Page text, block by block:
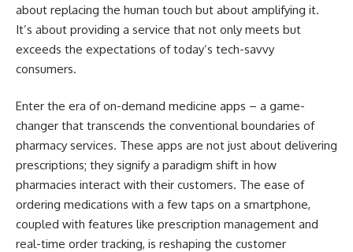
about replacing the human touch but about amplifying it.
It’s about providing a service that not only meets but
exceeds the expectations of today’s tech-savvy
consumers.
Enter the era of on-demand medicine apps – a game-
changer that transcends the conventional boundaries of
pharmacy services. These apps are not just about delivering
prescriptions; they signify a paradigm shift in how
pharmacies interact with their customers. The ease of
ordering medications with a few taps on a smartphone,
coupled with features like prescription management and
real-time order tracking, is reshaping the customer